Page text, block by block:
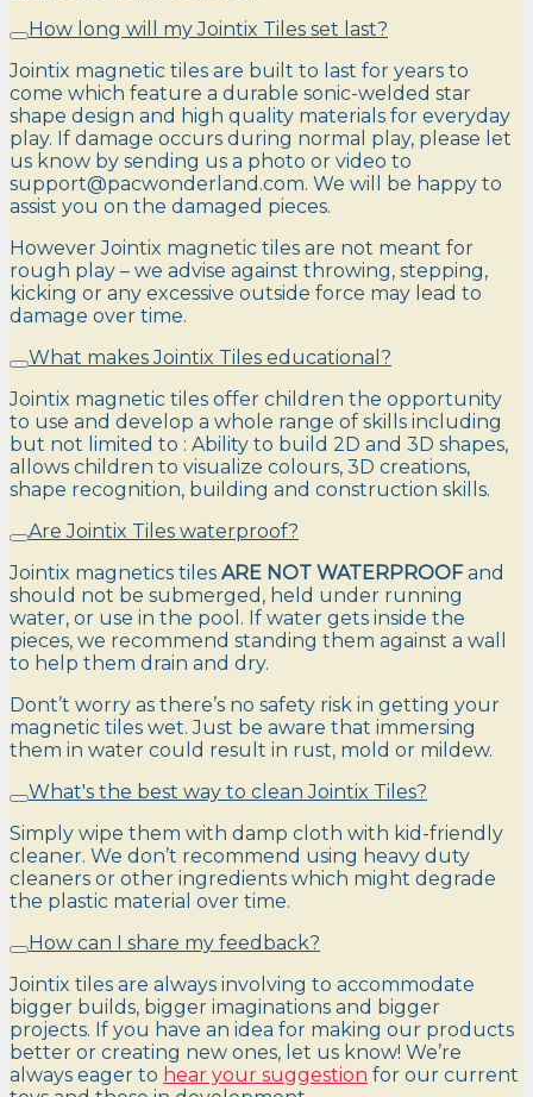
How long will my Jointix Tiles set last?
Jointix magnetic tiles are built to last for years to
come which feature a durable sonic-welded star
shape design and high quality materials for everyday
play. If damage occurs during normal play, please let
us know by sending us a photo or video to
support@pacwonderland.com. We will be happy to
assist you on the damaged pieces.
However Jointix magnetic tiles are not meant for
rough play – we advise against throwing, stepping,
kicking or any excessive outside force may lead to
damage over time.
What makes Jointix Tiles educational?
Jointix magnetic tiles offer children the opportunity
to use and develop a whole range of skills including
but not limited to : Ability to build 2D and 3D shapes,
allows children to visualize colours, 3D creations,
shape recognition, building and construction skills.
Are Jointix Tiles waterproof?
Jointix magnetics tiles ARE NOT WATERPROOFand
should not be submerged, held under running
water, or use in the pool. If water gets inside the
pieces, we recommend standing them against a wall
to help them drain and dry.
Dont’t worry as there’s no safety risk in getting your
magnetic tiles wet. Just be aware that immersing
them in water could result in rust, mold or mildew.
What's the best way to clean Jointix Tiles?
Simply wipe them with damp cloth with kid-friendly
cleaner. We don’t recommend using heavy duty
cleaners or other ingredients which might degrade
the plastic material over time.
How can I share my feedback?
Jointix tiles are always involving to accommodate
bigger builds, bigger imaginations and bigger
projects. If you have an idea for making our products
better or creating new ones, let us know! We’re
always eager to hear your suggestion for our current